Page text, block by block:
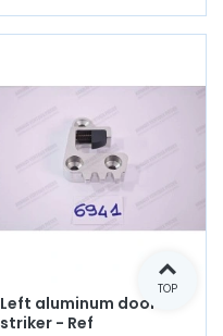
Left aluminum door
striker - Ref
TOP